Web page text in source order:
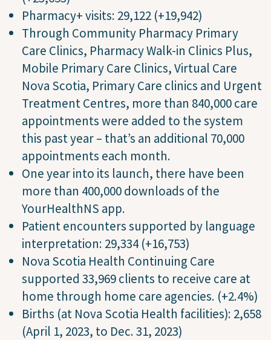
Pharmacy+ visits: 29,122 (+19,942)
Through Community Pharmacy Primary
Care Clinics, Pharmacy Walk-in Clinics Plus,
Mobile Primary Care Clinics, Virtual Care
Nova Scotia, Primary Care clinics and Urgent
Treatment Centres, more than 840,000 care
appointments were added to the system
this past year – that’s an additional 70,000
appointments each month.
One year into its launch, there have been
more than 400,000 downloads of the
YourHealthNS app.
Patient encounters supported by language
interpretation: 29,334 (+16,753)
Nova Scotia Health Continuing Care
supported 33,969 clients to receive care at
home through home care agencies. (+2.4%)
Births (at Nova Scotia Health facilities): 2,658
(April 1, 2023, to Dec. 31, 2023)